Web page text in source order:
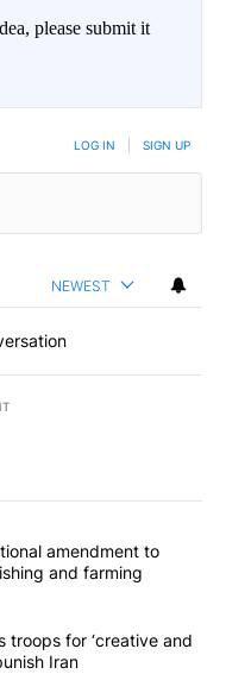
please submit it
LOG IN SIGN UP
NEWEST
articles in the last
constitutional
amendment to
and farming
military asks troops for
troops for ‘creative and
Iran